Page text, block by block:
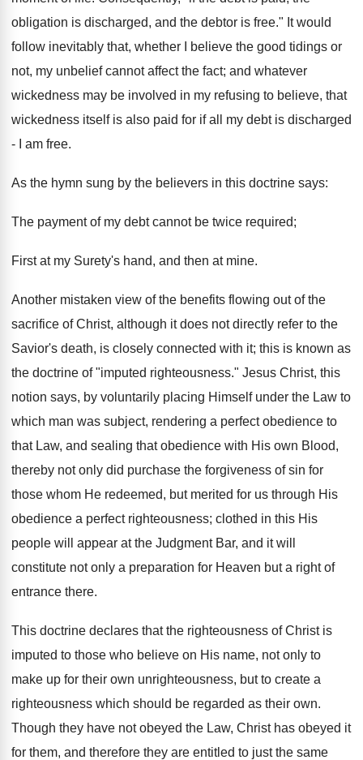
obligation is discharged, and the debtor is free." It would
follow inevitably that, whether I believe the good tidings or
not, my unbelief cannot affect the fact; and whatever
wickedness may be involved in my refusing to believe, that
wickedness itself is also paid for if all my debt is discharged
- I am free.
As the hymn sung by the believers in this doctrine says:
The payment of my debt cannot be twice required;
First at my Surety's hand, and then at mine.
Another mistaken view of the benefits flowing out of the
sacrifice of Christ, although it does not directly refer to the
Savior's death, is closely connected with it; this is known as
the doctrine of "imputed righteousness." Jesus Christ, this
notion says, by voluntarily placing Himself under the Law to
which man was subject, rendering a perfect obedience to
that Law, and sealing that obedience with His own Blood,
thereby not only did purchase the forgiveness of sin for
those whom He redeemed, but merited for us through His
obedience a perfect righteousness; clothed in this His
people will appear at the Judgment Bar, and it will
constitute not only a preparation for Heaven but a right of
entrance there.
This doctrine declares that the righteousness of Christ is
imputed to those who believe on His name, not only to
make up for their own unrighteousness, but to create a
righteousness which should be regarded as their own.
Though they have not obeyed the Law, Christ has obeyed it
for them, and therefore they are entitled to just the same